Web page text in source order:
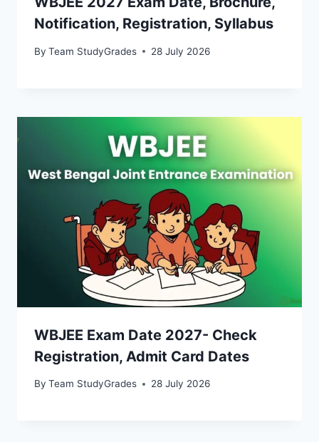
Notification, Registration, Syllabus
By Team StudyGrades 28 July 2026
WBJEE Exam Date 2027- Check
Registration, Admit Card Dates
By Team StudyGrades 28 July 2026